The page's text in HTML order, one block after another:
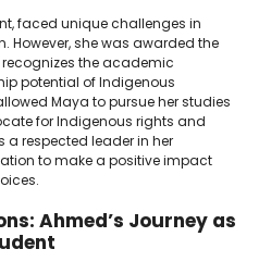
faced unique challenges in
However, she was awarded the
the academic
potential of Indigenous
Maya to pursue her studies
for Indigenous rights and
a respected leader in her
to make a positive impact
Ahmed’s Journey as